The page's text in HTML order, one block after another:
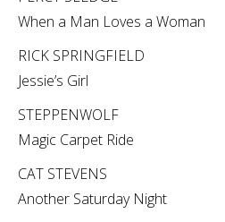
When a Man Loves a Woman
RICK SPRINGFIELD
Jessie’s Girl
STEPPENWOLF
Magic Carpet Ride
CAT STEVENS
Another Saturday Night